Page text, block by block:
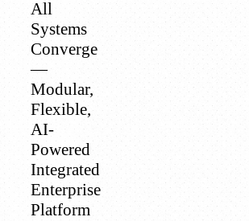
All
Systems
Converge
—
Modular,
Flexible,
AI-
Powered
Integrated
Enterprise
Platform